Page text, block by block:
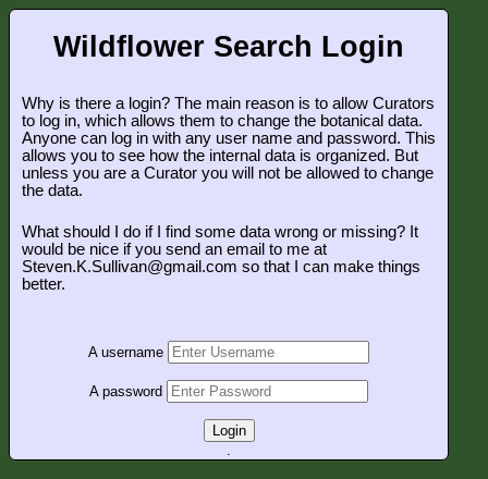
Wildflower Search Login
Why is there a login? The main reason is to allow Curators
to log in, which allows them to change the botanical data.
Anyone can log in with any user name and password. This
allows you to see how the internal data is organized. But
unless you are a Curator you will not be allowed to change
the data.
What should I do if I find some data wrong or missing? It
would be nice if you send an email to me at
Steven.K.Sullivan@gmail.com so that I can make things
better.
A username
A password
Login